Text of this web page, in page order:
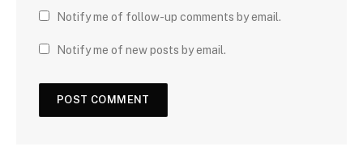
Notify me of follow-up comments by email.
Notify me of new posts by email.